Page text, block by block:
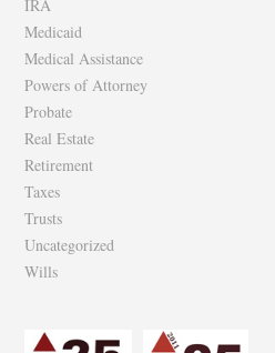
IRA
Medicaid
Medical Assistance
Powers of Attorney
Probate
Real Estate
Retirement
Taxes
Trusts
Uncategorized
Wills